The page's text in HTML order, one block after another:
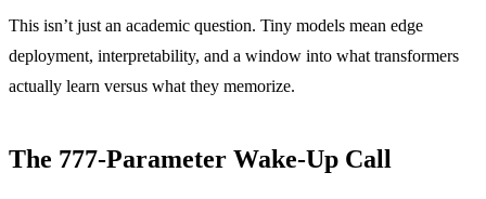
This isn’t just an academic question. Tiny models mean edge
deployment, interpretability, and a window into what transformers
actually learn versus what they memorize.
The 777-Parameter Wake-Up Call